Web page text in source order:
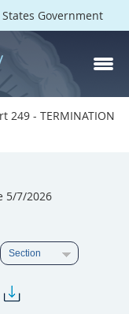
Government
249 - TERMINATION
5/7/2026